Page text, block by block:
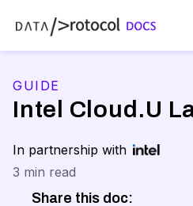
GUIDE
Intel Cloud.U
In partnership with
3 min read
Share this doc: